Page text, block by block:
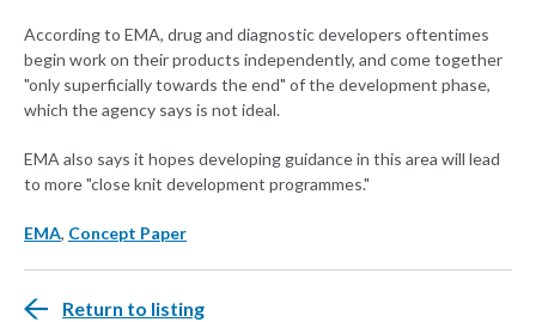
According to EMA, drug and diagnostic developers oftentimes
begin work on their products independently, and come together
"only superficially towards the end" of the development phase,
which the agency says is not ideal.
EMA also says it hopes developing guidance in this area will lead
to more "close knit development programmes."
EMA, Concept Paper
Return to listing